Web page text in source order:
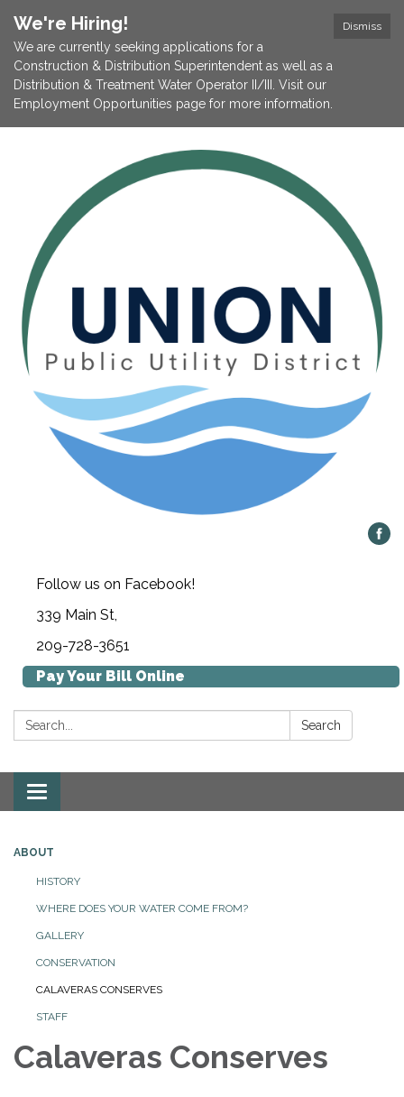
Dismiss
We're Hiring!
We are currently seeking applications for a
Construction & Distribution Superintendent as well as a
Distribution & Treatment Water Operator II/III. Visit our
Employment Opportunities page for more information.
Follow us on Facebook!
339 Main St,
209-728-3651
Pay Your Bill Online
Search: Search
Toggle navigation
ABOUT
HISTORY
WHERE DOES YOUR WATER COME FROM?
GALLERY
CONSERVATION
CALAVERAS CONSERVES
STAFF
Calaveras Conserves